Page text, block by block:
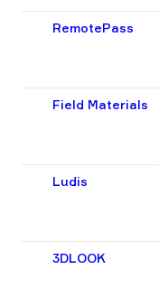
RemotePass
Field Materials
Ludis
3DLOOK